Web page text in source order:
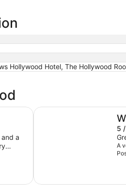
Hollywood Hotel, The Hollywood
a
$95
5
A
Loews Hollywood Hotel